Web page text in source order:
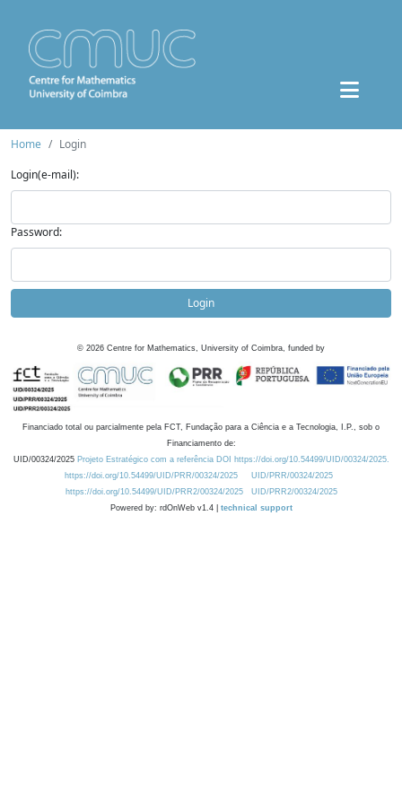
Home
Login
Login(e-mail):
Password:
Login
© 2026 Centre for Mathematics, University of Coimbra, funded by
Financiado total ou parcialmente pela FCT, Fundação para a Ciência e a Tecnologia, I.P., sob o
Financiamento de:
UID/00324/2025 Projeto Estratégico com a referência DOI https://doi.org/10.54499/UID/00324/2025.
https://doi.org/10.54499/UID/PRR/00324/2025
UID/PRR/00324/2025
https://doi.org/10.54499/UID/PRR2/00324/2025
UID/PRR2/00324/2025
Powered by: rdOnWeb v1.4 | technical support